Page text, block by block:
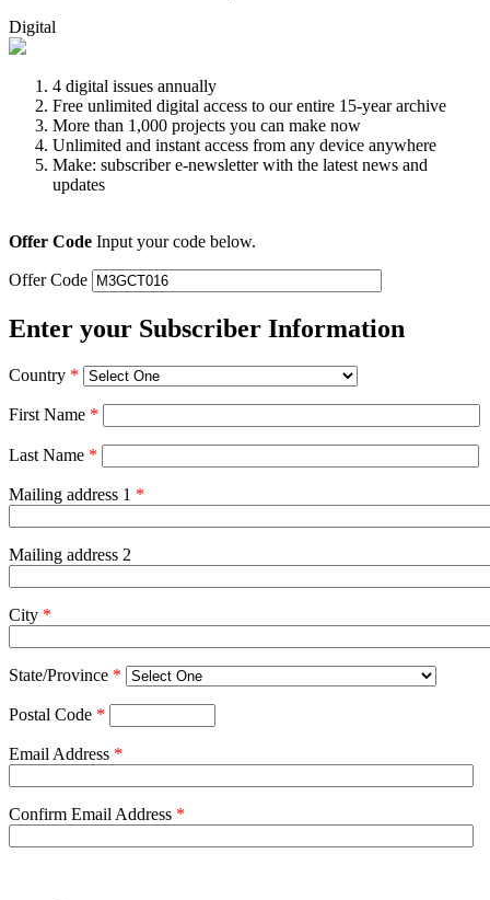
Digital
4 digital issues annually
Free unlimited digital access to our entire 15-year archive
More than 1,000 projects you can make now
Unlimited and instant access from any device anywhere
Make: subscriber e-newsletter with the latest news and
updates
Offer Code Input your code below.
Offer Code
Enter your Subscriber Information
Country *
First Name *
Last Name *
Mailing address 1 *
Mailing address 2
City *
State/Province *
Postal Code *
Email Address *
Confirm Email Address *